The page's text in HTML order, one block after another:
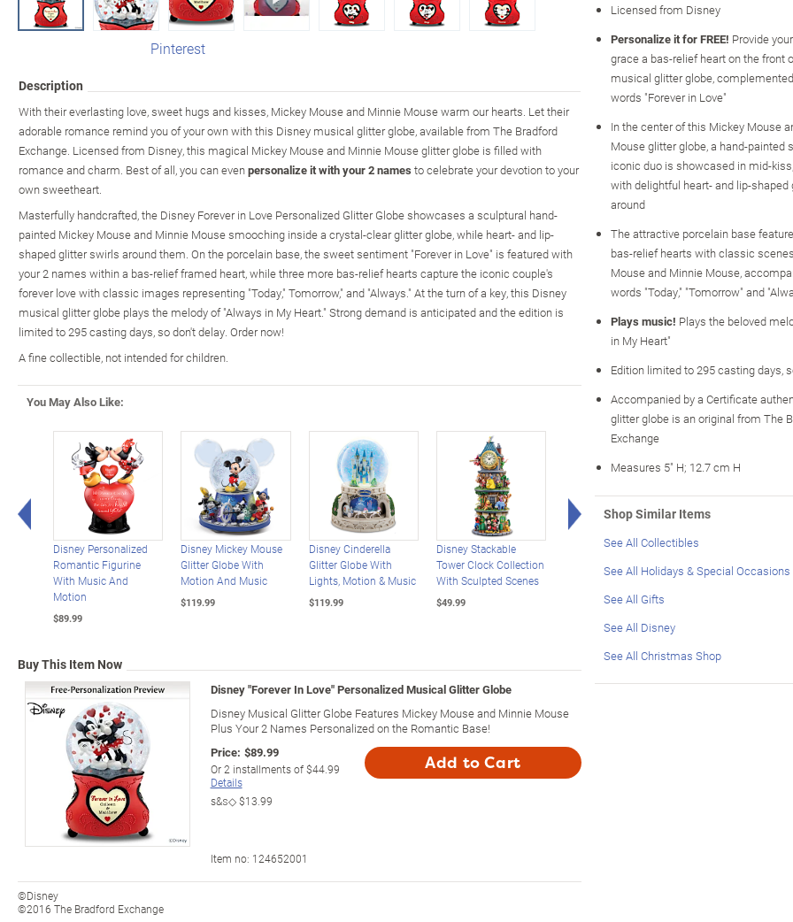
Pinterest
Description
With their everlasting love, sweet hugs and kisses, Mickey Mouse and Minnie Mouse warm our hearts. Let their
adorable romance remind you of your own with this Disney musical glitter globe, available from The Bradford
Exchange. Licensed from Disney, this magical Mickey Mouse and Minnie Mouse glitter globe is filled with
romance and charm. Best of all, you can evenpersonalize it with your 2 names to celebrate your devotion to your
own sweetheart.
Masterfully handcrafted, the Disney Forever in Love Personalized Glitter Globe showcases a sculptural hand-
painted Mickey Mouse and Minnie Mouse smooching inside a crystal-clear glitter globe, while heart- and lip-
shaped glitter swirls around them. On the porcelain base, the sweet sentiment "Forever in Love" is featured with
your 2 names within a bas-relief framed heart, while three more bas-relief hearts capture the iconic couple's
forever love with classic images representing "Today," Tomorrow," and "Always." At the turn of a key, this Disney
musical glitter globe plays the melody of "Always in My Heart." Strong demand is anticipated and the edition is
limited to 295 casting days, so don't delay. Order now!
A fine collectible, not intended for children.
You May Also Like:
Left Arrow
Disney Personalized
Romantic Figurine
With Music And
Motion
$89.99
Disney Mickey Mouse
Glitter Globe With
Motion And Music
$119.99
Disney Cinderella
Glitter Globe With
Lights, Motion & Music
$119.99
Disney Stackable
Tower Clock Collection
With Sculpted Scenes
$49.99
Disney Beauty And The
Beast Rotating Musical
Disney Mickey Mouse
Light-Up Musical Radio
And TV Sculptures
Right Arrow
Buy This Item Now
Disney "Forever In Love" Personalized Musical Glitter Globe
Disney Musical Glitter Globe Features Mickey Mouse and Minnie Mouse
Plus Your 2 Names Personalized on the Romantic Base!
Price: $89.99
Or2 installments of$44.99
Details
s&s◇$13.99
Add to Cart
Item no: 124652001
©Disney
©2016 The Bradford Exchange
Licensed from Disney
Personalize it for FREE! Provide
grace a bas-relief heart on the front
musical glitter globe,
words "Forever in Love"
In the center of this Mickey Mouse
Mouse glitter globe, a hand-painted
iconic duo is showcased in mid-
with delightful heart- and lip-
around
The attractive porcelain base
bas-relief hearts with classic
Mouse and Minnie Mouse,
words "Today," "Tomorrow" and
Plays music! Plays the beloved
in My Heart"
Edition limited to 295 casting days,
Accompanied by a Certificate
glitter globe is an original from The
Exchange
Measures 5" H; 12.7 cm H
Shop Similar Items
See All Collectibles
See All Holidays & Special Occasions
See All Gifts
See All Disney
See All Christmas Shop